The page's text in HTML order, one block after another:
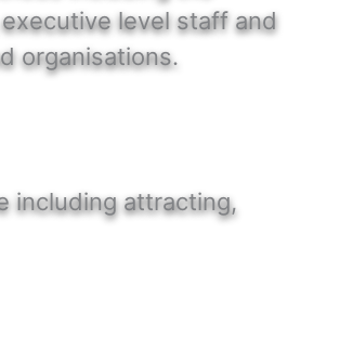
level staff and
organisations.
including attracting,